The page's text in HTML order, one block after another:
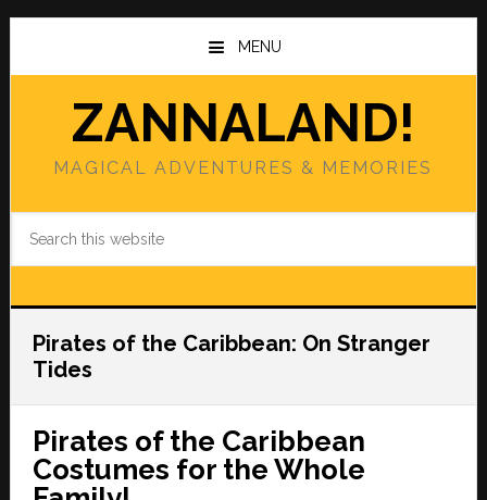
Skip
main
Skip
primary
MENU
ZANNALAND!
MAGICAL ADVENTURES & MEMORIES
Pirates of the Caribbean: On Stranger
Tides
Pirates of the Caribbean
Costumes for the Whole